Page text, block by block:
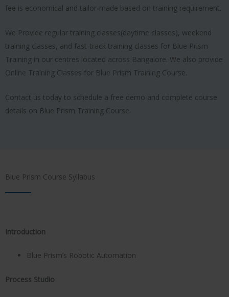
fee is economical and tailor-made based on training requirement.
We Provide regular training classes(daytime classes), weekend
training classes, and fast-track training classes for Blue Prism
Training in our centres located across Bangalore. We also provide
Online Training Classes for Blue Prism Training Course.
Contact us today to schedule a free demo and complete course
details on Blue Prism Training Course.
Blue Prism Course Syllabus
Introduction
Blue Prism’s Robotic Automation
Process Studio